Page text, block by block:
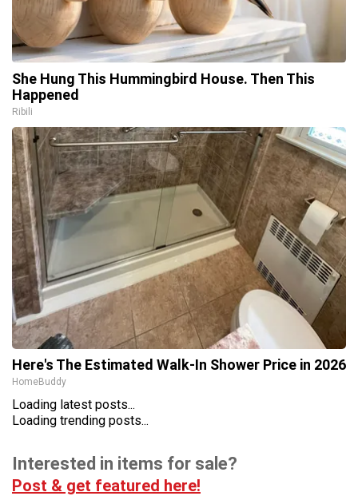
She Hung This Hummingbird House. Then This
Happened
Ribili
Here's The Estimated Walk-In Shower Price in 2026
HomeBuddy
Loading latest posts...
Loading trending posts...
Interested in items for sale?
Post & get featured here!